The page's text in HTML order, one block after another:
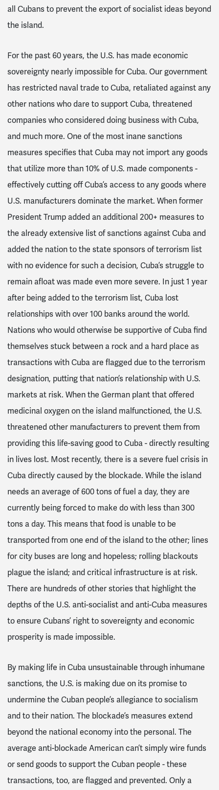
all Cubans to prevent the export of socialist ideas beyond
the island.
For the past 60 years, the U.S. has made economic
sovereignty nearly impossible for Cuba. Our government
has restricted naval trade to Cuba, retaliated against any
other nations who dare to support Cuba, threatened
companies who considered doing business with Cuba,
and much more. One of the most inane sanctions
measures specifies that Cuba may not import any goods
that utilize more than 10% of U.S. made components -
effectively cutting off Cuba’s access to any goods where
U.S. manufacturers dominate the market. When former
President Trump added an additional 200+ measures to
the already extensive list of sanctions against Cuba and
added the nation to the state sponsors of terrorism list
with no evidence for such a decision, Cuba’s struggle to
remain afloat was made even more severe. In just 1 year
after being added to the terrorism list, Cuba lost
relationships with over 100 banks around the world.
Nations who would otherwise be supportive of Cuba find
themselves stuck between a rock and a hard place as
transactions with Cuba are flagged due to the terrorism
designation, putting that nation’s relationship with U.S.
markets at risk. When the German plant that offered
medicinal oxygen on the island malfunctioned, the U.S.
threatened other manufacturers to prevent them from
providing this life-saving good to Cuba - directly resulting
in lives lost. Most recently, there is a severe fuel crisis in
Cuba directly caused by the blockade. While the island
needs an average of 600 tons of fuel a day, they are
currently being forced to make do with less than 300
tons a day. This means that food is unable to be
transported from one end of the island to the other; lines
for city buses are long and hopeless; rolling blackouts
plague the island; and critical infrastructure is at risk.
There are hundreds of other stories that highlight the
depths of the U.S. anti-socialist and anti-Cuba measures
to ensure Cubans’ right to sovereignty and economic
prosperity is made impossible.
By making life in Cuba unsustainable through inhumane
sanctions, the U.S. is making due on its promise to
undermine the Cuban people’s allegiance to socialism
and to their nation. The blockade’s measures extend
beyond the national economy into the personal. The
average anti-blockade American can’t simply wire funds
or send goods to support the Cuban people - these
transactions, too, are flagged and prevented. Only a